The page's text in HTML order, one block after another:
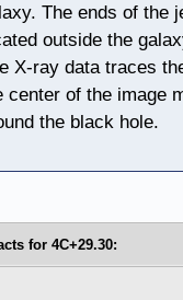
The ends of the
outside the
X-ray data traces
center of the image
the black hole.
for 4C+29.30: